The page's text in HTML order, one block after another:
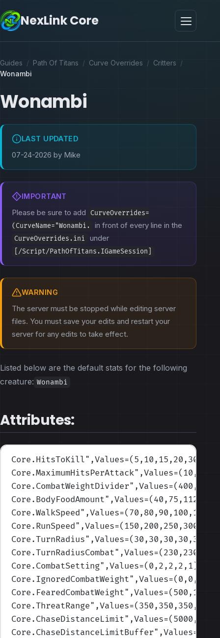
NexLink Core
Guides / Path Of Titans / Curve Overrides / Critters /
Wonambi
Wonambi
LAST UPDATED
07-24-2026 by Mike
IMPORTANT
Please be sure to add
CurveOverrides=
(CurveName="Wonambi.
in front of every line in the
CurveOverrides.ini under
[/Script/PathOfTitans.IGameSession]
WARNING
The server must be stopped while editing server
files. You must save your edits and restart your
server for any edits to take effect.
Listed below are the default stats for the following
creature: Wonambi
Attributes:
Core.HitsToKill",Values=(5,10,15,20,30)
Core.MaximumHitsPerAttack
Core.CombatWeightDivider
Core.BodyFoodAmount
Core.WalkSpeed",Values=(70,80,90,100,120)
Core.RunSpeed
Core.TurnRadius",Values=(30,30,30,30,30)
Core.TurnRadiusCombat
Core.CombatSetting",Values=(0,2,2,2,1)
Core.IgnoredCombatWeight
Core.FearedCombatWeight
Core.ThreatRange
Core.ChaseDistanceLimit
Core.ChaseDistanceLimitBuffer